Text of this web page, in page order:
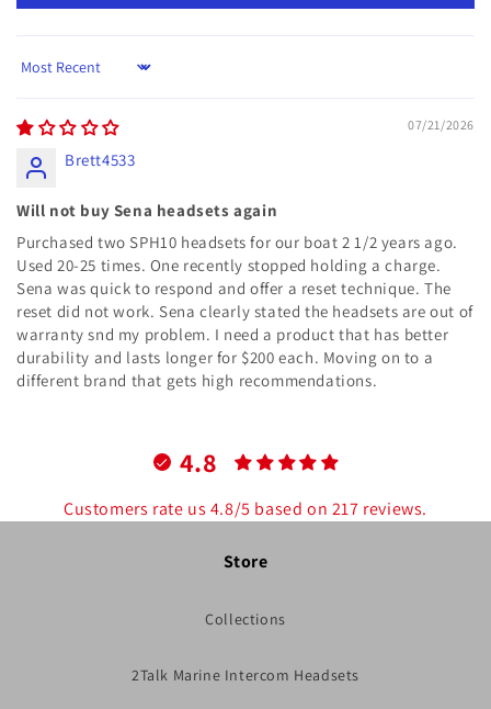
Sort by
07/21/2026
Brett4533
Will not buy Sena headsets again
Purchased two SPH10 headsets for our boat 2 1/2 years ago.
Used 20-25 times. One recently stopped holding a charge.
Sena was quick to respond and offer a reset technique. The
reset did not work. Sena clearly stated the headsets are out of
warranty snd my problem. I need a product that has better
durability and lasts longer for $200 each. Moving on to a
different brand that gets high recommendations.
4.8
Customers rate us 4.8/5 based on 217 reviews.
Store
Collections
2Talk Marine Intercom Headsets